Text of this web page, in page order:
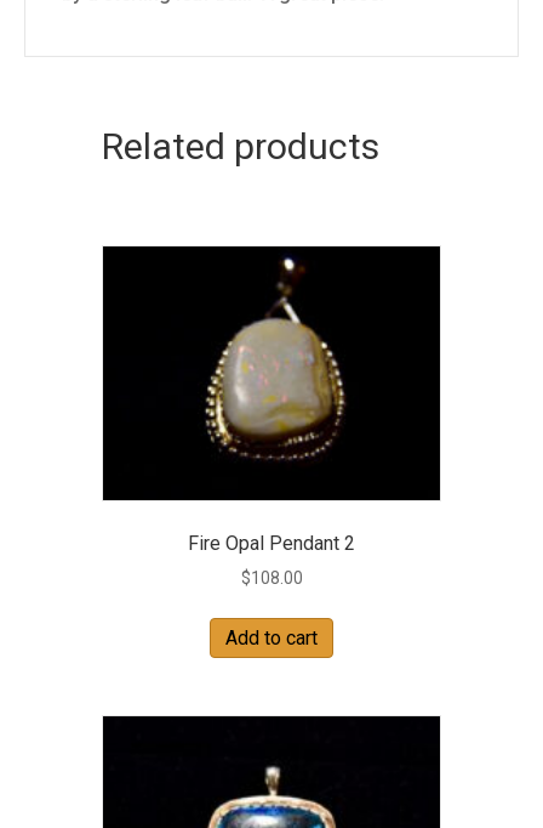
Related products
Fire Opal Pendant 2
$108.00
Add to cart